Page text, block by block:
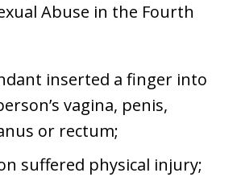
Abuse in the Fourth
inserted a finger into
vagina, penis,
or rectum;
suffered physical injury;